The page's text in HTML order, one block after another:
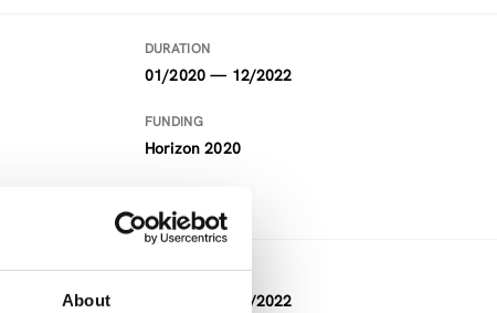
About
DURATION
01/2020 — 12/2022
FUNDING
Horizon 2020
DURATION
12/2019 — 11/2022